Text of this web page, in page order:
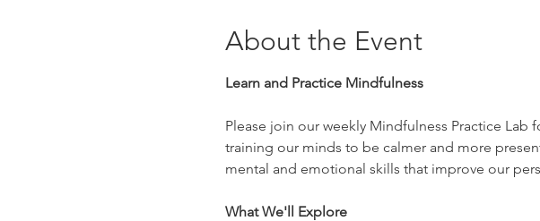
About the Event
Learn and Practice Mindfulness
Please join our weekly Mindfulness Practice
training our minds to be calmer and more
mental and emotional skills that improve our
What We'll Explore